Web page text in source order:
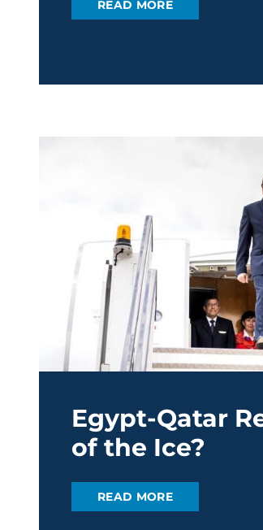
READ MORE
Egypt-Qatar
of the Ice?
READ MORE